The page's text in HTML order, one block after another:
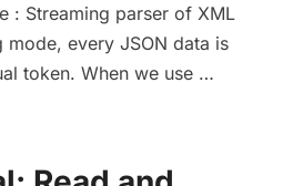
: Streaming parser of XML
mode, every JSON data is
token. When we use …